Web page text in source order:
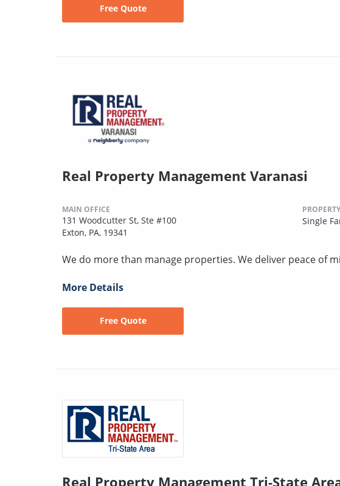
Free Quote
Real Property Management Varanasi
MAIN OFFICE
131 Woodcutter St, Ste #100
Exton, PA, 19341
Single
We do more than manage properties. We deliver peace of
More Details
Free Quote
Real Property Management Tri-State